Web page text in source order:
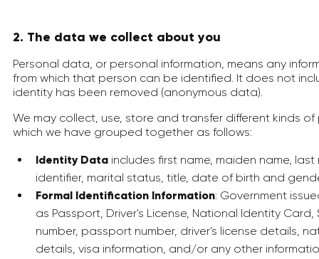
2. The data we collect about you
Personal data, or personal information, means any
from which that person can be identified. It does not
identity has been removed (anonymous data).
We may collect, use, store and transfer different kinds
which we have grouped together as follows:
Identity Data includes first name, maiden name, last
identifier, marital status, title, date of birth and
Formal Identification Information: Government
as Passport, Driver's License, National Identity Card,
number, passport number, driver's license details,
details, visa information, and/or any other